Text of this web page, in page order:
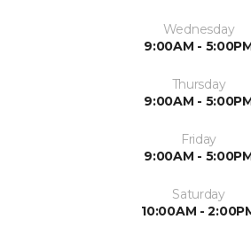
Wednesday
9:00AM -
Thursday
9:00AM -
Friday
9:00AM -
Saturday
10:00AM -